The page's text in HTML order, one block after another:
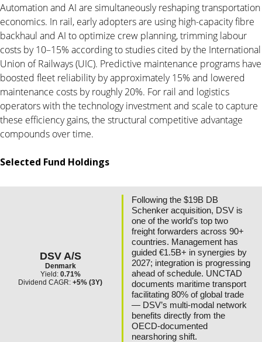
Automation and AI are simultaneously reshaping transportation
economics. In rail, early adopters are using high-capacity fibre
backhaul and AI to optimize crew planning, trimming labour
costs by 10–15% according to studies cited by the International
Union of Railways (UIC). Predictive maintenance programs have
boosted fleet reliability by approximately 15% and lowered
maintenance costs by roughly 20%. For rail and logistics
operators with the technology investment and scale to capture
these efficiency gains, the structural competitive advantage
compounds over time.
Selected Fund Holdings
DSV A/S
Denmark
Yield: 0.71%
Dividend CAGR: +5% (3Y)
Following the $19B DB
Schenker acquisition, DSV is
one of the world’s top two
freight forwarders across 90+
countries. Management has
guided €1.5B+ in synergies by
2027; integration is progressing
ahead of schedule. UNCTAD
documents maritime transport
facilitating 80% of global trade
— DSV’s multi-modal network
benefits directly from the
OECD-documented
nearshoring shift.